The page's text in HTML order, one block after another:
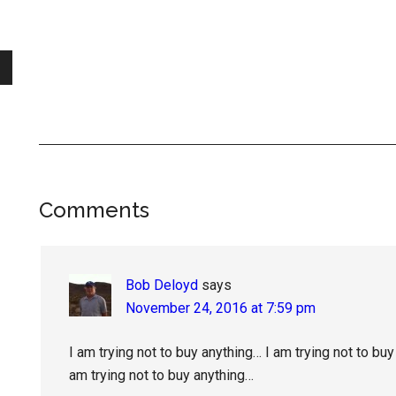
Reader
Comments
Bob Deloyd says
November 24, 2016 at 7:59 pm
I am trying not to buy anything… I am trying not to
am trying not to buy anything…